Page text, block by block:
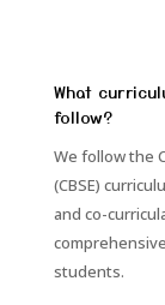
What
follow?
We follow the
(CBSE)
and co-
students.